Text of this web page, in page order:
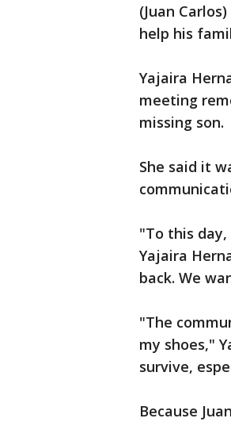
(Juan
help his
Yajaira
meeting
missing son.
She said it
"To this
Yajaira
back. We
"The
my shoes,"
survive,
Because